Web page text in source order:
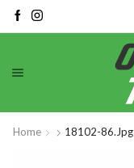
Home 18102-86.jpg